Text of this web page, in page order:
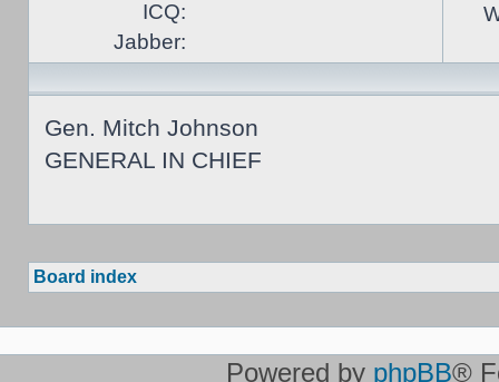
ICQ:
Jabber:
Gen. Mitch Johnson
GENERAL IN CHIEF
Board index
Powered by phpBB®